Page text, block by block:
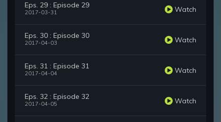
Eps. 29 : Episode 29
2017-03-31 Watch
Eps. 30 : Episode 30
2017-04-03 Watch
Eps. 31 : Episode 31
2017-04-04 Watch
Eps. 32 : Episode 32
2017-04-05 Watch